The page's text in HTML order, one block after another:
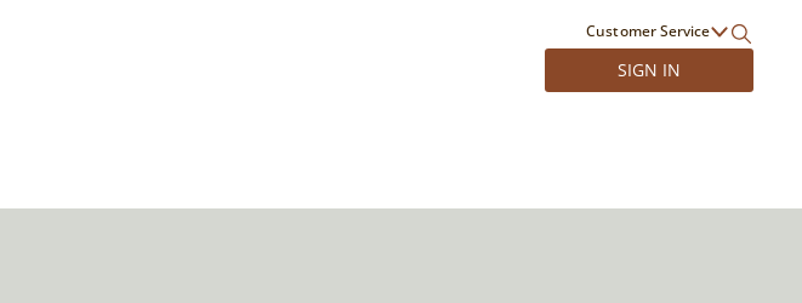
Customer Service
SIGN IN